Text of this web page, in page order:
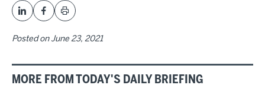
Posted on June 23, 2021
MORE FROM TODAY'S DAILY BRIEFING